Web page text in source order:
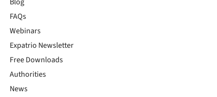
FAQs
Webinars
Expatrio Newsletter
Free Downloads
Authorities
News